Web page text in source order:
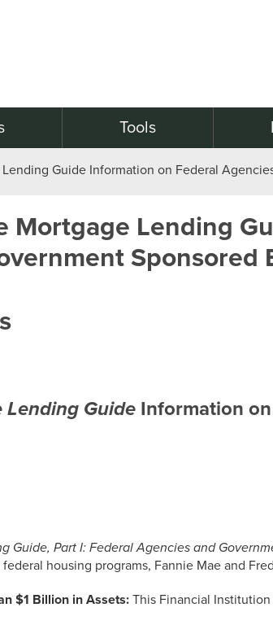
Tools
Guide Information on Federal
Mortgage Lending
Sponsored
GuideInformation on
Guide, Part I: Federal Agencies and
housing programs, Fannie Mae and
$1 Billion in Assets: This Financial